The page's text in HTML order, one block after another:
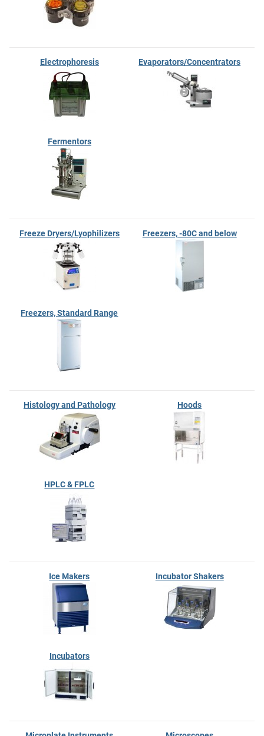
Electrophoresis Evaporators/Concentrators
Fermentors
Freeze Dryers/Lyophilizers Freezers, -80C and below
Freezers, Standard Range
Histology and Pathology Hoods
HPLC & FPLC
Ice Makers Incubator Shakers
Incubators